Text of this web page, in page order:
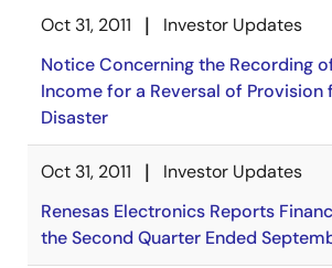
Oct 31, 2011
Investor Updates
Notice Concerning the Recording
Income for a Reversal of Provision
Disaster
Oct 31, 2011
Investor Updates
Renesas Electronics Reports
the Second Quarter Ended